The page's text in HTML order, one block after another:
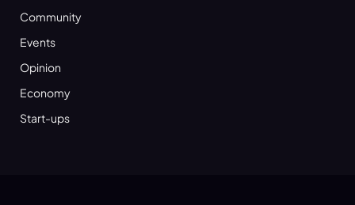
Community
Events
Opinion
Economy
Start-ups